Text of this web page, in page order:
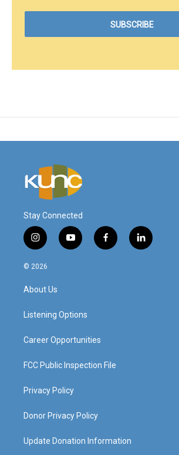
Stay Connected
i
n
s
g
a
y
o
f
a
l
i
© 2026
About Us
Listening Options
Career Opportunities
FCC Public Inspection File
Privacy Policy
Donor Privacy Policy
Update Donation Information